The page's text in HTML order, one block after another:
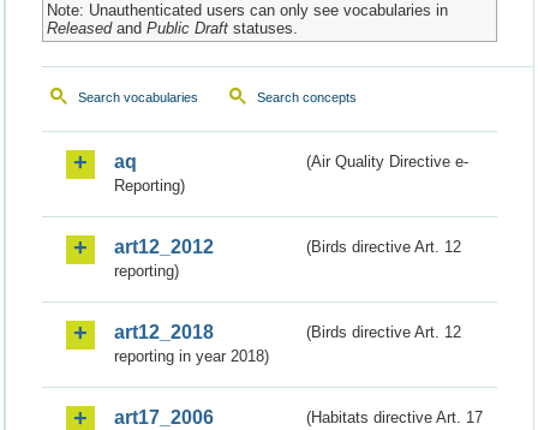
Note: Unauthenticated users can only see vocabularies in
Releasedand Public Draftstatuses.
Search vocabularies Search concepts
aq
(Air Quality Directive e-
Reporting)
art12_2012
(Birds directive Art. 12
reporting)
art12_2018
(Birds directive Art. 12
reporting in year 2018)
art17_2006
(Habitats directive Art. 17